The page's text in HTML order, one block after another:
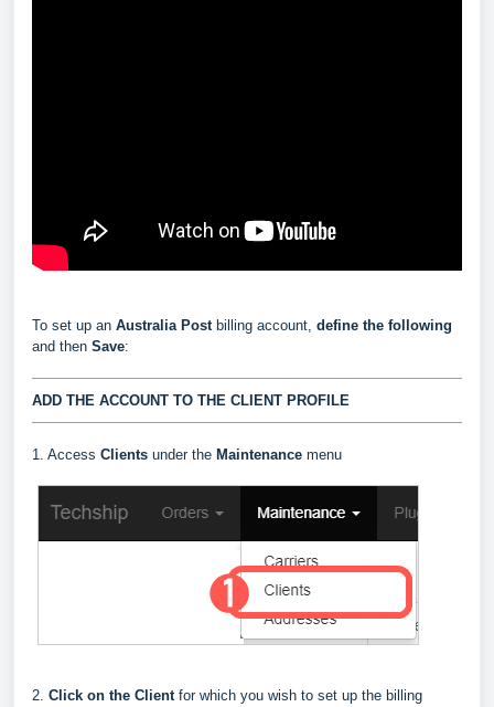
To set up an Australia Post billing account, define the following
and then Save:
ADD THE ACCOUNT TO THE CLIENT PROFILE
1. Access Clients under the Maintenance menu
2. Click on the Clientfor which you wish to set up the billing